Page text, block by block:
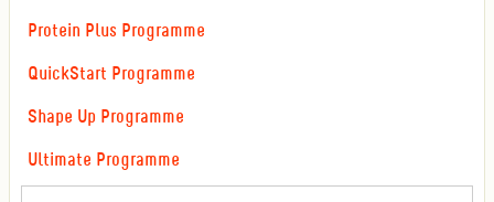
Protein Plus Programme
QuickStart Programme
Shape Up Programme
Ultimate Programme